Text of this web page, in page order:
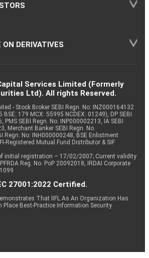
ON DERIVATIVES
Services Limited (Formerly
Ltd). All rights Reserved.
- Stock Broker SEBI Regn. No: INZ000164132
BSE: 179 MCX: 55995 NCDEX: 01249), DP SEBI
PMS SEBI Regn. No: INP000002213, IA SEBI
Merchant Banker SEBI Regn. No.
Regn. No: INH000000248, BSE Enlistment
Registered Mutual Fund Distributor & SIF
initial registration – 17/02/2007; Current validity
Reg. No. PoP 20092018, IRDAI Corporate
27001:2022 Certified.
That IIFL As An Organization Has
Place Best-Practice Information Security